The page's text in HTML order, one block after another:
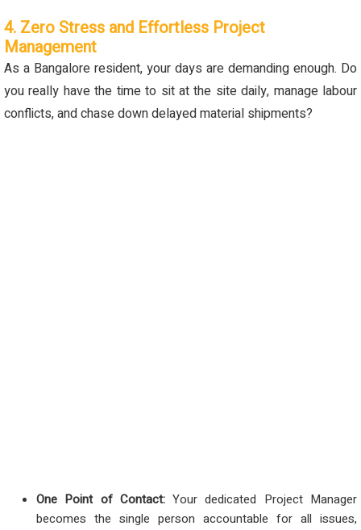
4. Zero Stress and Effortless Project
Management
As a Bangalore resident, your days are demanding enough. Do
you really have the time to sit at the site daily, manage labour
conflicts, and chase down delayed material shipments?
One Point of Contact:Your dedicated Project Manager
becomes the single person accountable for all issues,